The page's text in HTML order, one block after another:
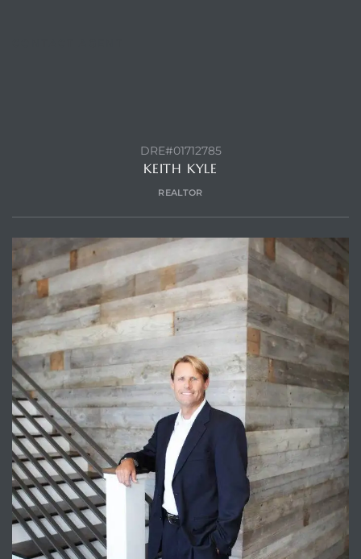
DRE#01712785
KEITH KYLE
REALTOR